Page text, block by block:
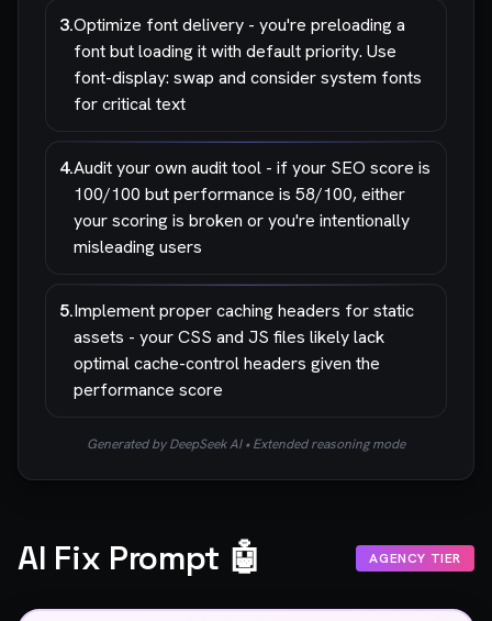
3.Optimize font delivery - you're preloading a
font but loading it with default priority. Use
font-display: swap and consider system fonts
for critical text
4.Audit your own audit tool - if your SEO score is
100/100 but performance is 58/100, either
your scoring is broken or you're intentionally
misleading users
5.Implement proper caching headers for static
assets - your CSS and JS files likely lack
optimal cache-control headers given the
performance score
Generated by DeepSeek AI • Extended reasoning mode
AI Fix Prompt 🤖 AGENCY TIER